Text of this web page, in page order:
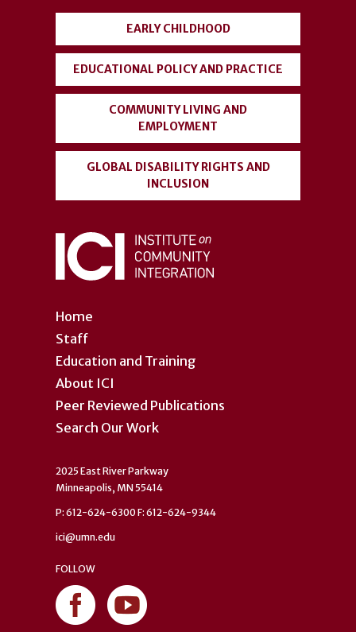
Home
Staff
Education and Training
About ICI
Peer Reviewed Publications
Search Our Work
EARLY CHILDHOOD
EDUCATIONAL POLICY AND PRACTICE
COMMUNITY LIVING AND
EMPLOYMENT
GLOBAL DISABILITY RIGHTS AND
INCLUSION
2025 East River Parkway
Minneapolis, MN 55414
P: 612-624-6300 F: 612-624-9344
ici@umn.edu
FOLLOW